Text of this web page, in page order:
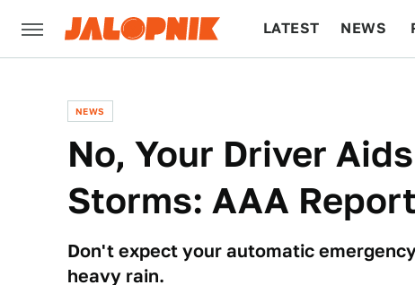
LATEST NEWS
NEWS
No, Your Driver
Storms: AAA Report
Don't expect your automatic
heavy rain.